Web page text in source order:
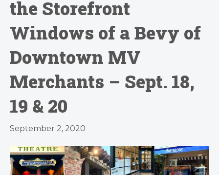
the Storefront
Windows of a Bevy of
Downtown MV
Merchants – Sept. 18,
19 & 20
September 2, 2020